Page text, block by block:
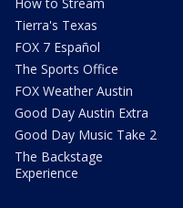
How to Stream
Tierra's Texas
FOX 7 Español
The Sports Office
FOX Weather Austin
Good Day Austin Extra
Good Day Music Take 2
The Backstage
Experience